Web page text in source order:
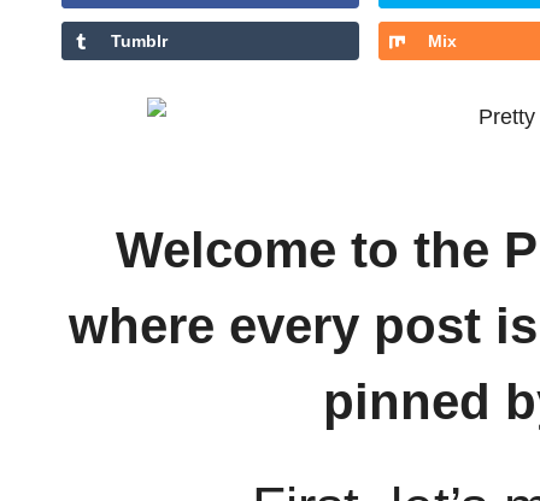
Tumblr Mix
Welcome to the
where every post
pinned